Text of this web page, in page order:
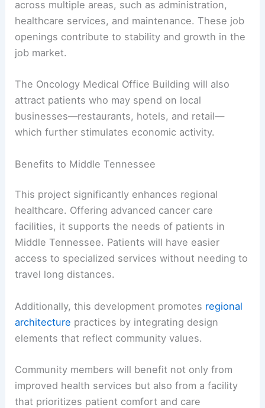
across multiple areas, such as administration,
healthcare services, and maintenance. These job
openings contribute to stability and growth in the
job market.
The Oncology Medical Office Building will also
attract patients who may spend on local
businesses—restaurants, hotels, and retail—
which further stimulates economic activity.
Benefits to Middle Tennessee
This project significantly enhances regional
healthcare. Offering advanced cancer care
facilities, it supports the needs of patients in
Middle Tennessee. Patients will have easier
access to specialized services without needing to
travel long distances.
Additionally, this development promotes regional
architecture practices by integrating design
elements that reflect community values.
Community members will benefit not only from
improved health services but also from a facility
that prioritizes patient comfort and care